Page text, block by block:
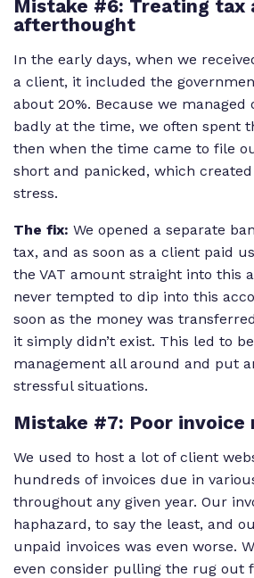
Mistake #6: Treating tax
afterthought
In the early days, when we
a client, it included the
about 20%. Because we managed
badly at the time, we often spent
then when the time came to file
short and panicked, which
stress.
The fix: We opened a separate
tax, and as soon as a client paid
the VAT amount straight into this
never tempted to dip into this
soon as the money was
it simply didn’t exist. This led to
management all around and put
stressful situations.
Mistake #7: Poor invoice
We used to host a lot of client
hundreds of invoices due in
throughout any given year. Our
haphazard, to say the least, and
unpaid invoices was even worse.
even consider pulling the rug out